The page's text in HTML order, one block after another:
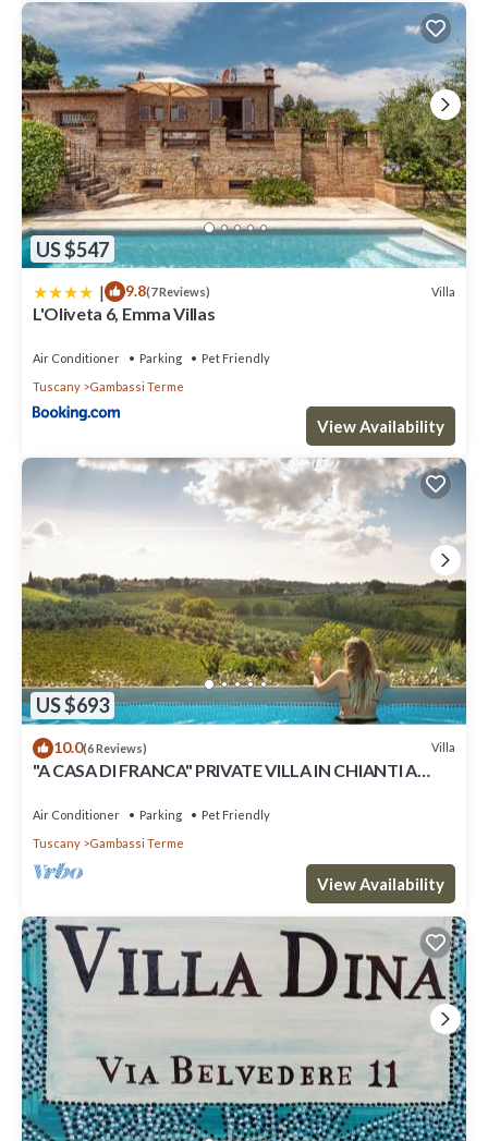
US $547
| 9.8(7 Reviews) Villa
L'Oliveta 6, Emma Villas
Air Conditioner Parking
Pet Friendly
Tuscany
Gambassi Terme
View Availability
US $693
10.0(6 Reviews) Villa
"A CASA DI FRANCA" PRIVATE VILLA IN CHIANTI A
Air Conditioner Parking
Pet Friendly
Tuscany
Gambassi Terme
View Availability